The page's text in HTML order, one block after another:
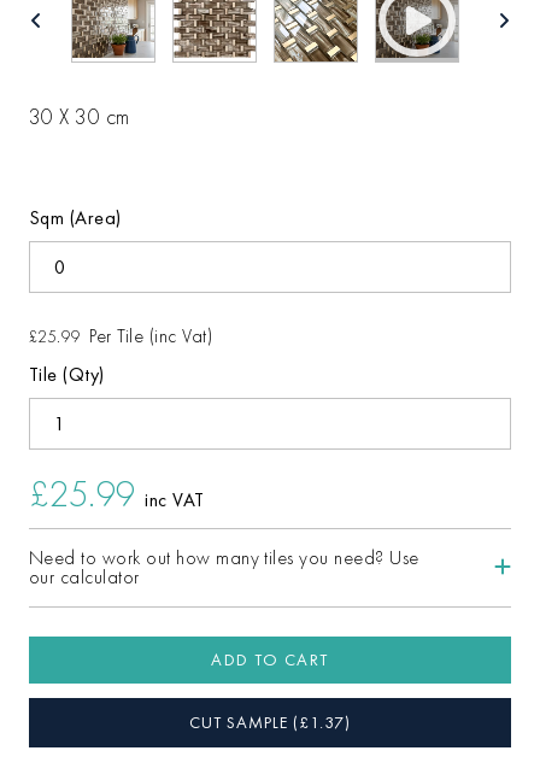
30 X 30 cm
Sqm (Area)
£25.99 Per Tile (inc Vat)
Tile (Qty)
£25.99 inc VAT
Need to work out how many tiles you need? Use
our calculator
ADD TO CART
CUT SAMPLE (£1.37)